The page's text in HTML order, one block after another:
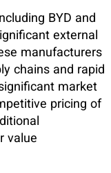
BYD and
external
manufacturers
chains and rapid
market
pricing of
value